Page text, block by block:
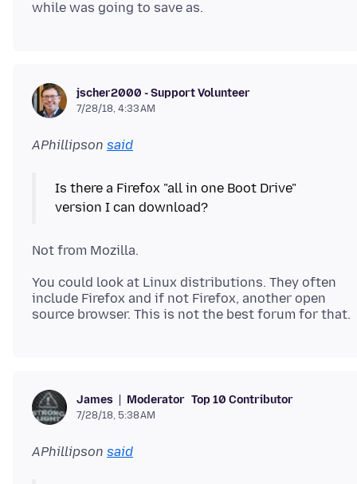
jscher2000 - Support Volunteer
7/28/18, 4:33 AM
APhillipson said
Is there a Firefox "all in one Boot Drive"
You could look at Linux distributions. They often
include Firefox and if not Firefox, another open
James Moderator Top 10 Contributor
7/28/18, 5:38 AM
APhillipson said